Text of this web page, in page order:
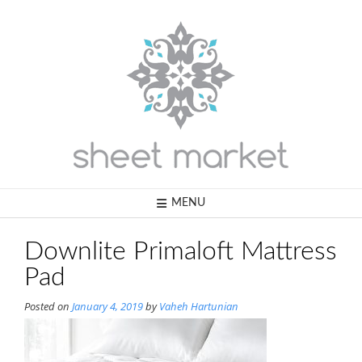
MENU
Downlite Primaloft Mattress
Pad
Posted on January 4, 2019byVaheh Hartunian